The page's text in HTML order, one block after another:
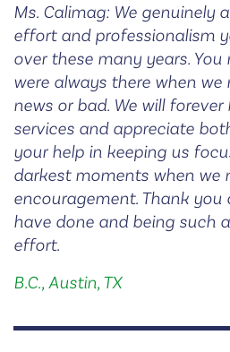
Ms. Calimag: We genuinely
effort and professionalism
over these many years.
were always there when we
news or bad. We will
services and appreciate
your help in keeping us
darkest moments when we
encouragement. Thank you
have done and being such
effort.
B.C., Austin, TX